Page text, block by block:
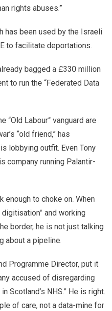
rights abuses.”
has been used by the Israeli
to facilitate deportations.
bagged a £330 million
to run the “Federated Data
“Old Labour” vanguard are
“old friend,” has
lobbying outfit. Even Tony
company running Palantir-
enough to choke on. When
and working
border, he is not just talking
about a pipeline.
Programme Director, put it
accused of disregarding
Scotland’s NHS.” He is right.
of care, not a data-mine for